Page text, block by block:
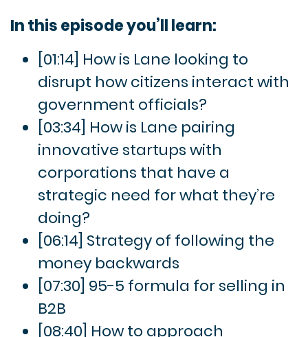
In this episode you’ll learn:
[01:14] How is Lane looking to
disrupt how citizens interact with
government officials?
[03:34] How is Lane pairing
innovative startups with
corporations that have a
strategic need for what they’re
doing?
[06:14] Strategy of following the
money backwards
[07:30] 95-5 formula for selling in
B2B
[08:40] How to approach